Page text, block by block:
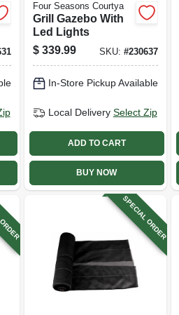
Four Seasons Courtya
Grill Gazebo With
Led Lights
$ 339.99 SKU: #230637
In-Store Pickup Available
Local Delivery Select Zip
ADD TO CART
BUY NOW
SPECIAL ORDER